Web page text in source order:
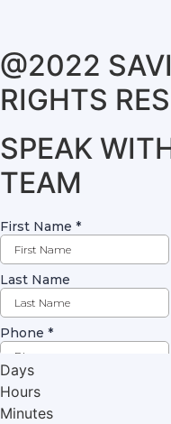
@2022
RIGHTS
SPEAK
TEAM
Days
Hours
Minutes